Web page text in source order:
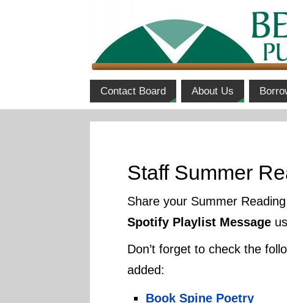
Contact Board About Us
Staff Summer
Share your Summer
Spotify Playlist Message
Don’t forget to check the
added:
Book Spine Poetry